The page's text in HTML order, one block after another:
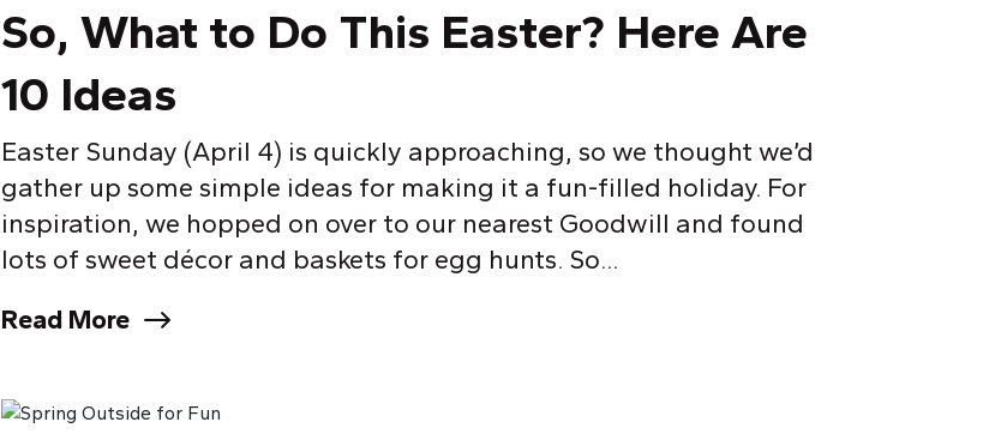
So, What to Do This Easter? Here Are
10 Ideas
Easter Sunday (April 4) is quickly approaching, so we thought we’d
gather up some simple ideas for making it a fun-filled holiday. For
inspiration, we hopped on over to our nearest Goodwill and found
lots of sweet décor and baskets for egg hunts. So...
Read More